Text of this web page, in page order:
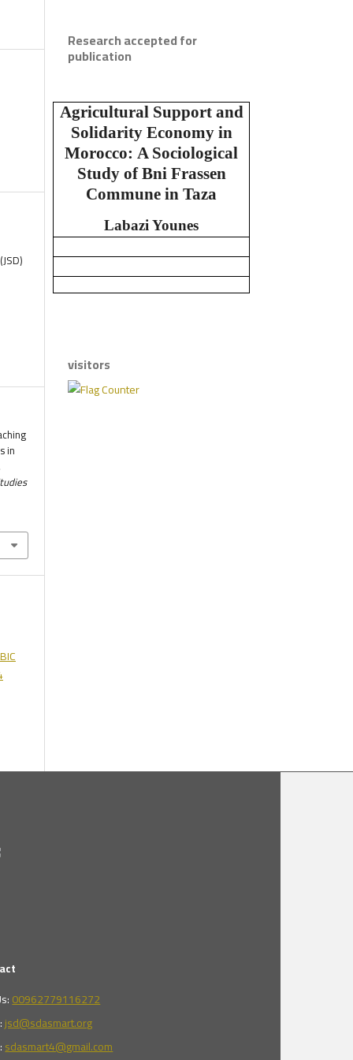
in
Research accepted for
publication
Agricultural Support and
Solidarity Economy in
Morocco: A Sociological
Study of Bni Frassen
Commune in Taza
Labazi Younes
visitors
00962779116272
jsd@sdasmart.org
sdasmart4@gmail.com